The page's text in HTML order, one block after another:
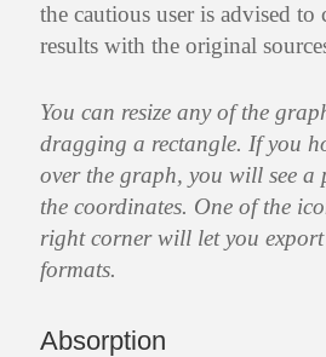
the cautious user is advised to
results with the original
You can resize any of the
dragging a rectangle. If you
over the graph, you will see a
the coordinates. One of the
right corner will let you
formats.
Absorption